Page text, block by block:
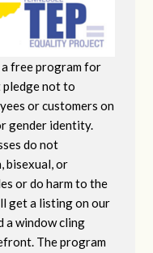
a free program for
pledge not to
or customers on
gender identity.
do not
bisexual, or
or do harm to the
get a listing on our
a window cling
The program